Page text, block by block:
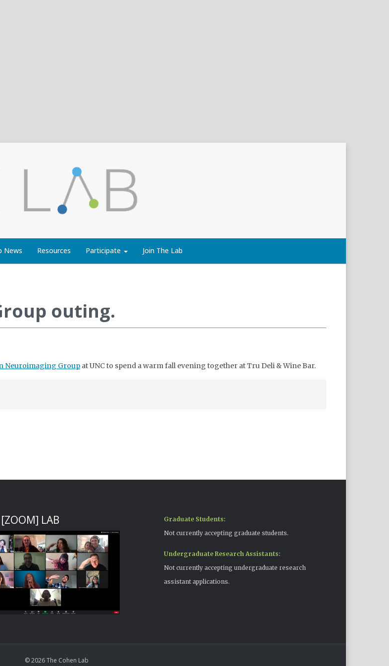
News Resources Participate Join The Lab
outing.
Neuroimaging Group at UNC to spend a warm fall evening together at Tru Deli & Wine Bar.
LAB
Graduate Students:
Not currently accepting graduate students.
Undergraduate Research Assistants:
Not currently accepting undergraduate research
assistant applications.
© 2026 The Cohen Lab